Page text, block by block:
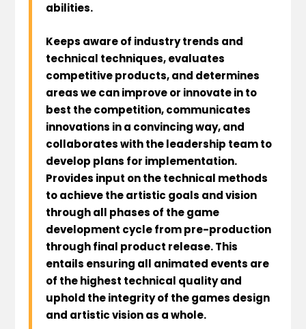
abilities.
Keeps aware of industry trends and
technical techniques, evaluates
competitive products, and determines
areas we can improve or innovate in to
best the competition, communicates
innovations in a convincing way, and
collaborates with the leadership team to
develop plans for implementation.
Provides input on the technical methods
to achieve the artistic goals and vision
through all phases of the game
development cycle from pre-production
through final product release. This
entails ensuring all animated events are
of the highest technical quality and
uphold the integrity of the games design
and artistic vision as a whole.